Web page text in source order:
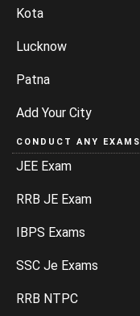
Kota
Lucknow
Patna
Add Your City
CONDUCT ANY EXAMS
JEE Exam
RRB JE Exam
IBPS Exams
SSC Je Exams
RRB NTPC